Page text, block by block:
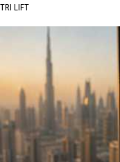
TRI LIFT